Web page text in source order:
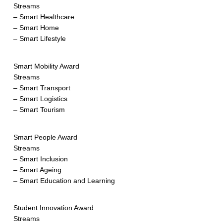
Streams
– Smart Healthcare
– Smart Home
– Smart Lifestyle
Smart Mobility Award
Streams
– Smart Transport
– Smart Logistics
– Smart Tourism
Smart People Award
Streams
– Smart Inclusion
– Smart Ageing
– Smart Education and Learning
Student Innovation Award
Streams